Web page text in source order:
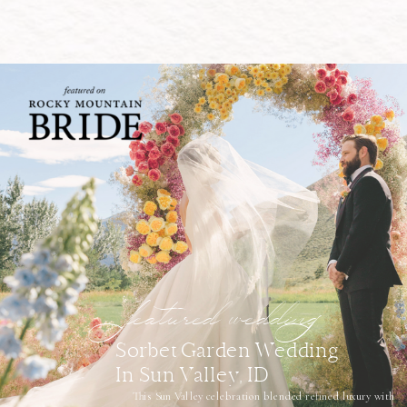
This Sun Valley celebration blended refined luxury with
Sorbet Garden Wedding
In Sun Valley, ID
featured wedding